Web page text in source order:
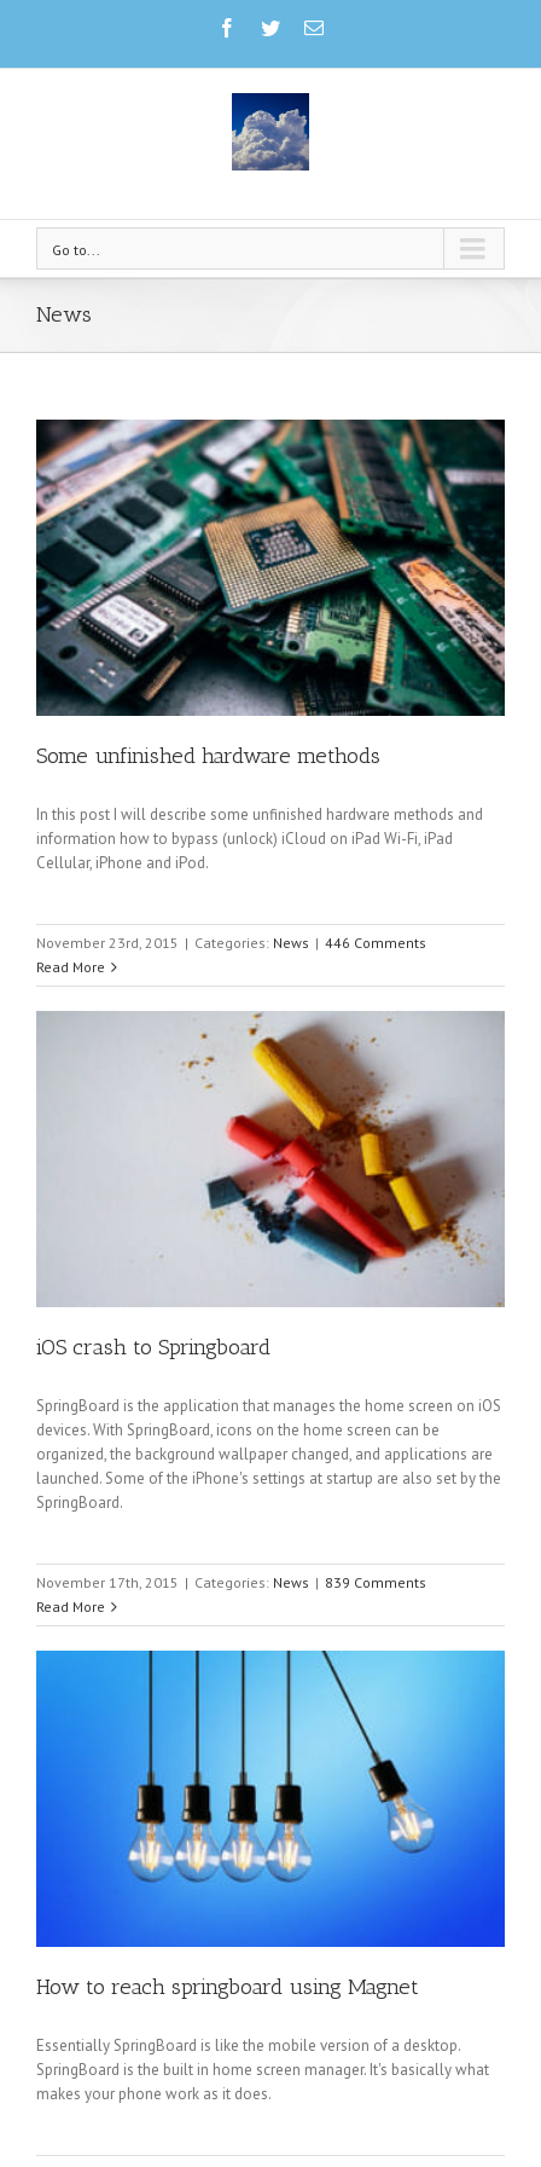
Go to...
News
Some unfinished hardware methods
In this post I will describe some unfinished hardware methods and
information how to bypass (unlock) iCloud on iPad Wi-Fi, iPad
Cellular, iPhone and iPod.
November 23rd, 2015 | Categories: News | 446 Comments
Read More
iOS crash to Springboard
SpringBoard is the application that manages the home screen on iOS
devices. With SpringBoard, icons on the home screen can be
organized, the background wallpaper changed, and applications are
launched. Some of the iPhone's settings at startup are also set by the
SpringBoard.
November 17th, 2015 | Categories: News | 839 Comments
Read More
How to reach springboard using Magnet
Essentially SpringBoard is like the mobile version of a desktop.
SpringBoard is the built in home screen manager. It's basically what
makes your phone work as it does.